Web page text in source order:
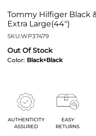
Tommy Hilfiger Black
Extra Large(44")
SKU:WP37479
Out Of Stock
Color: Black+Black
AUTHENTICITY
ASSURED
EASY
RETURNS